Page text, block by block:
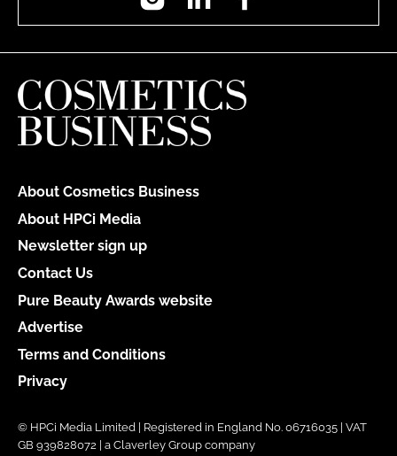
About Cosmetics Business
About HPCi Media
Newsletter sign up
Contact Us
Pure Beauty Awards website
Advertise
Terms and Conditions
Privacy
© HPCi Media Limited | Registered in England No. 06716035 | VAT
GB 939828072 | a Claverley Group company